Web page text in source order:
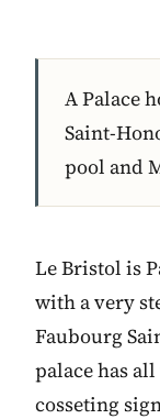
A Palace
Saint-
pool and
Le Bristol is
with a very
Faubourg
palace has
cosseting